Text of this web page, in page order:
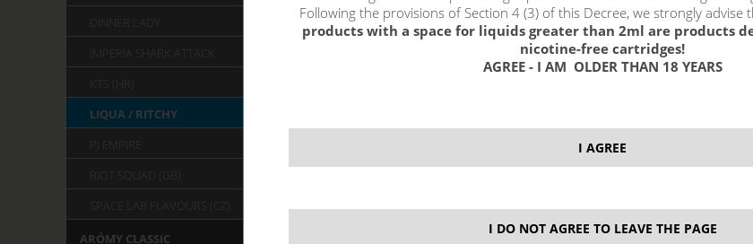
DINNER LADY
IMPERIA SHARK ATTACK
KTS (HR)
LIQUA / RITCHY
PJ EMPIRE
RIOT SQUAD (GB)
ARÓMY CLASSIC
Following the provisions of Section 4 (3) of this Decree, we strongly advise
products with a space for liquids greater than 2ml are products
nicotine-free cartridges!
AGREE - I AM OLDER THAN 18 YEARS
I AGREE
I DO NOT AGREE TO LEAVE THE PAGE